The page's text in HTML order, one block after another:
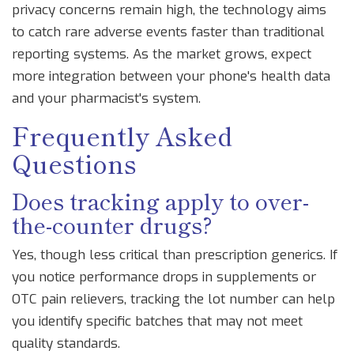
privacy concerns remain high, the technology aims
to catch rare adverse events faster than traditional
reporting systems. As the market grows, expect
more integration between your phone's health data
and your pharmacist's system.
Frequently Asked
Questions
Does tracking apply to over-
the-counter drugs?
Yes, though less critical than prescription generics. If
you notice performance drops in supplements or
OTC pain relievers, tracking the lot number can help
you identify specific batches that may not meet
quality standards.